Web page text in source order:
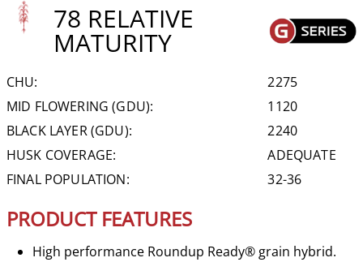
PRODUCT FEATURES
High performance Roundup Ready® grain hybrid.
78 RELATIVE
MATURITY
CHU:
2275
MID FLOWERING (GDU):
1120
BLACK LAYER (GDU):
2240
HUSK COVERAGE:
ADEQUATE
FINAL POPULATION:
32-36